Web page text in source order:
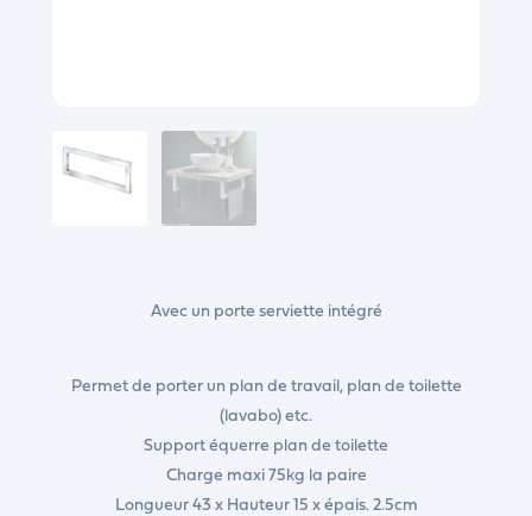
Avec un porte serviette intégré
Permet de porter un plan de travail, plan de toilette
(lavabo) etc.
Support équerre plan de toilette
Charge maxi 75kg la paire
Longueur 43 x Hauteur 15 x épais. 2.5cm